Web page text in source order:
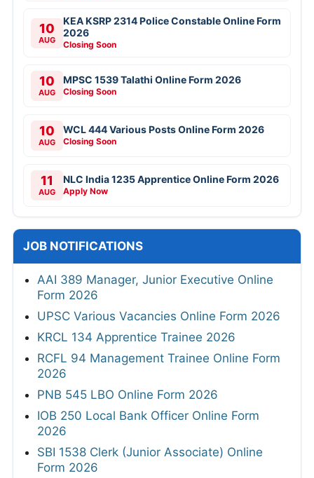
10
AUG
KEA KSRP 2314 Police Constable Online Form
2026
Closing Soon
10
AUG
MPSC 1539 Talathi Online Form 2026
Closing Soon
10
AUG
WCL 444 Various Posts Online Form 2026
Closing Soon
11
AUG
NLC India 1235 Apprentice Online Form 2026
Apply Now
JOB NOTIFICATIONS
AAI 389 Manager, Junior Executive Online
Form 2026
UPSC Various Vacancies Online Form 2026
KRCL 134 Apprentice Trainee 2026
RCFL 94 Management Trainee Online Form
2026
PNB 545 LBO Online Form 2026
IOB 250 Local Bank Officer Online Form
2026
SBI 1538 Clerk (Junior Associate) Online
Form 2026